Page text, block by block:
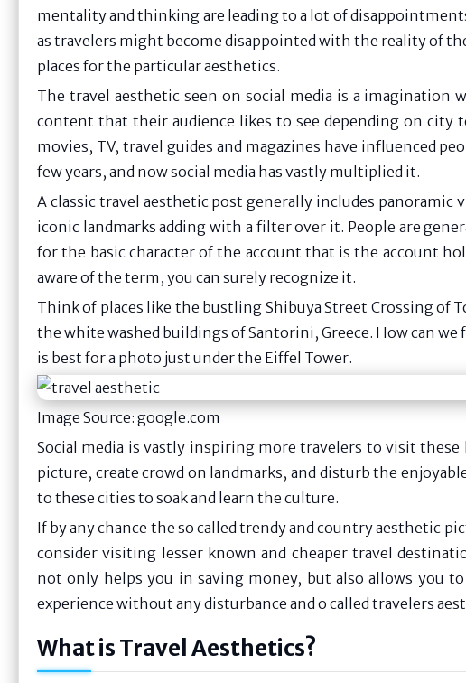
mentality and thinking are leading to a lot of
as travelers might become disappointed with the reality of
places for the particular aesthetics.
The travel aesthetic seen on social media is a imagination
content that their audience likes to see depending on city
movies, TV, travel guides and magazines have influenced
few years, and now social media has vastly multiplied it.
A classic travel aesthetic post generally includes panoramic
iconic landmarks adding with a filter over it. People are
for the basic character of the account that is the account
aware of the term, you can surely recognize it.
Think of places like the bustling Shibuya Street Crossing of
the white washed buildings of Santorini, Greece. How can
is best for a photo just under the Eiffel Tower.
Image Source: google.com
Social media is vastly inspiring more travelers to visit
picture, create crowd on landmarks, and disturb the
to these cities to soak and learn the culture.
If by any chance the so called trendy and country aesthetic
consider visiting lesser known and cheaper travel
not only helps you in saving money, but also allows you
experience without any disturbance and o called travelers
What is Travel Aesthetics?